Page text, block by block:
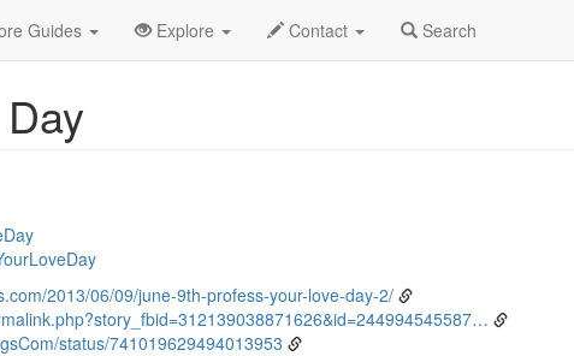
Guides Explore Contact Search
June Event Detail
2013/06/09/june-9th-profess-your-love-day-2/
status/741019629494013953